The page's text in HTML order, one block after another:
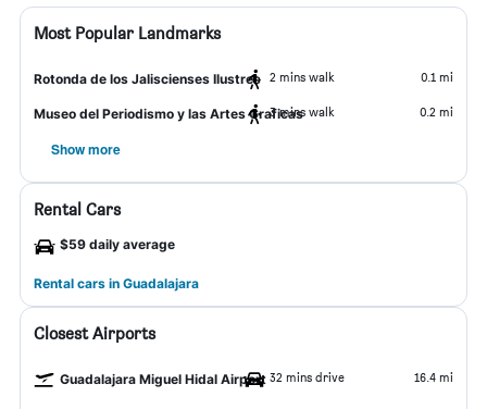
Most Popular Landmarks
Rotonda de los Jaliscienses Ilustres 2 mins walk 0.1 mi
Museo del Periodismo y las Artes Graficas3 mins walk 0.2 mi
Show more
Rental Cars
$59 daily average
Rental cars in Guadalajara
Closest Airports
Guadalajara Miguel Hidal Airport 32 mins drive 16.4 mi